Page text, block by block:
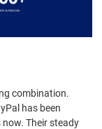
combination.
has been
Their steady